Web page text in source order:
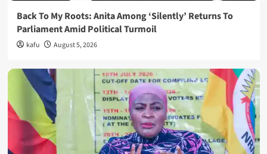
Back To My Roots: Anita Among ‘Silently’ Returns To
Parliament Amid Political Turmoil
kafu August 5, 2026